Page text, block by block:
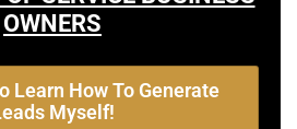
OWNERS
Learn How To Generate
Myself!